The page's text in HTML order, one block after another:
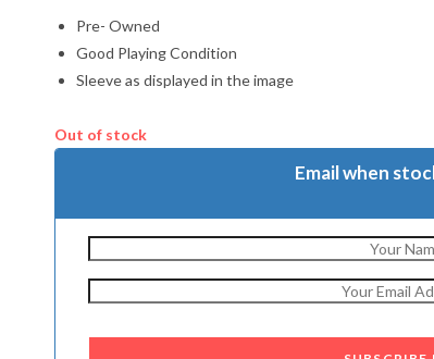
Pre- Owned
Good Playing Condition
Sleeve as displayed in the image
Out of stock
Email when